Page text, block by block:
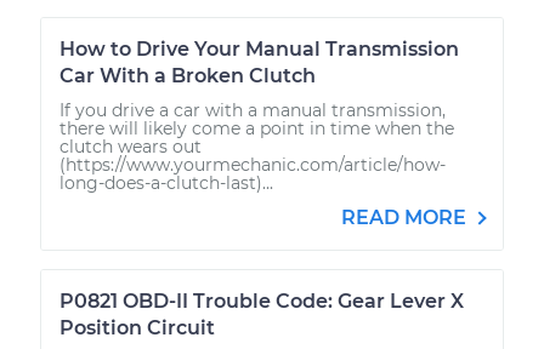
How to Drive Your Manual Transmission
Car With a Broken Clutch
If you drive a car with a manual transmission,
there will likely come a point in time when the
clutch wears out
(https://www.yourmechanic.com/article/how-
long-does-a-clutch-last)...
READ MORE
P0821 OBD-II Trouble Code: Gear Lever X
Position Circuit